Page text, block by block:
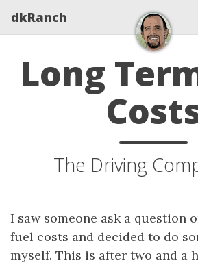
dkRanch
Long
The Driving
I saw someone ask a question
fuel costs and decided to do
myself. This is after two and a